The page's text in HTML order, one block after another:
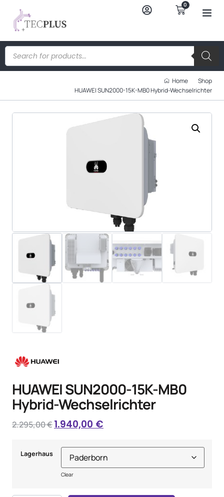
0
Home
Shop
HUAWEI SUN2000-15K-MB0 Hybrid-Wechselrichter
HUAWEI SUN2000-15K-MB0
Hybrid-Wechselrichter
2.295,00€1.940,00 €
Lagerhaus
Clear